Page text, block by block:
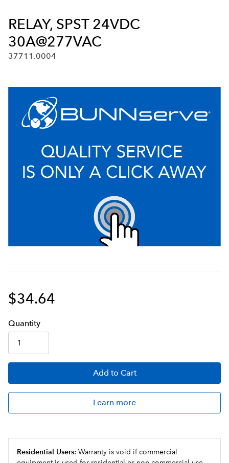
RELAY, SPST 24VDC
30A@277VAC
37711.0004
$34.64
Quantity
Add to Cart
Learn more
Residential Users: Warranty is void if commercial